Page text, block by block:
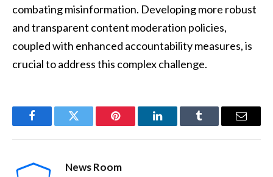
combating misinformation. Developing more robust
and transparent content moderation policies,
coupled with enhanced accountability measures, is
crucial to address this complex challenge.
FacebookTwitter Pinterest LinkedInTumblr Email
News Room